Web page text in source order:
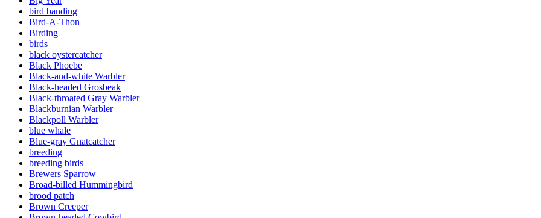
bird banding
Bird-A-Thon
Birding
birds
black oystercatcher
Black Phoebe
Black-and-white Warbler
Black-headed Grosbeak
Black-throated Gray Warbler
Blackburnian Warbler
Blackpoll Warbler
blue whale
Blue-gray Gnatcatcher
breeding
breeding birds
Brewers Sparrow
Broad-billed Hummingbird
brood patch
Brown Creeper